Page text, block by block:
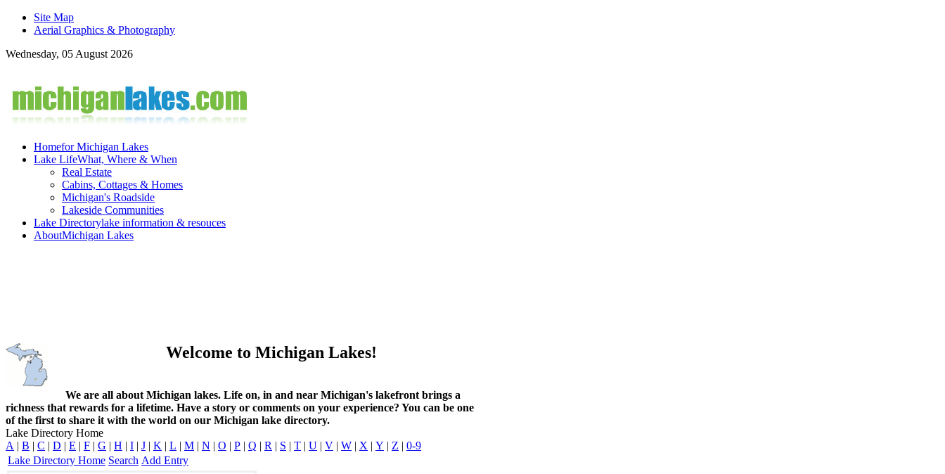
Site Map
Aerial Graphics & Photography
Wednesday, 05 August 2026
Homefor Michigan Lakes
Lake LifeWhat, Where & When
Real Estate
Cabins, Cottages & Homes
Michigan's Roadside
Lakeside Communities
Lake Directorylake information & resouces
AboutMichigan Lakes
Welcome to Michigan Lakes!
We are all about Michigan lakes. Life on, in and near Michigan's lakefront brings a
richness that rewards for a lifetime. Have a story or comments on your experience? You can be one
of the first to share it with the world on our Michigan lake directory.
Lake Directory Home
A | B | C | D | E | F | G | H | I | J | K | L | M | N | O | P | Q | R | S | T | U | V | W | X | Y | Z | 0-9
Lake Directory Home Search Add Entry